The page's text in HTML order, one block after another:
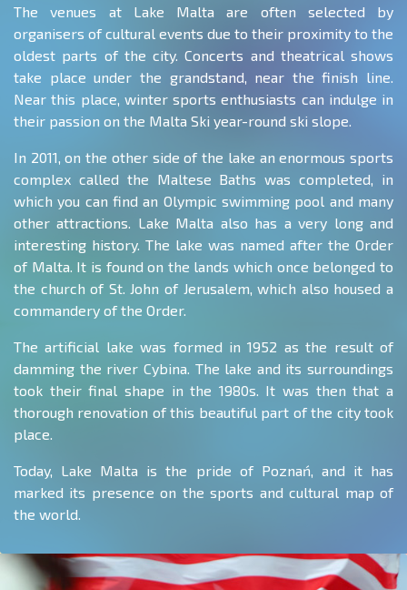
The venues at Lake Malta are often selected by
organisers of cultural events due to their proximity to the
oldest parts of the city. Concerts and theatrical shows
take place under the grandstand, near the finish line.
Near this place, winter sports enthusiasts can indulge in
their passion on the Malta Ski year-round ski slope.
In 2011, on the other side of the lake an enormous sports
complex called the Maltese Baths was completed, in
which you can find an Olympic swimming pool and many
other attractions. Lake Malta also has a very long and
interesting history. The lake was named after the Order
of Malta. It is found on the lands which once belonged to
the church of St. John of Jerusalem, which also housed a
commandery of the Order.
The artificial lake was formed in 1952 as the result of
damming the river Cybina. The lake and its surroundings
took their final shape in the 1980s. It was then that a
thorough renovation of this beautiful part of the city took
place.
Today, Lake Malta is the pride of Poznań, and it has
marked its presence on the sports and cultural map of
the world.